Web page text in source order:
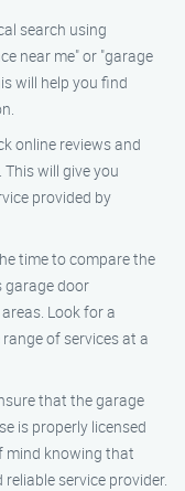
search using
near me" or "garage
will help you find
online reviews and
will give you
provided by
time to compare the
garage door
Look for a
of services at a
that the garage
is properly licensed
mind knowing that
service provider.